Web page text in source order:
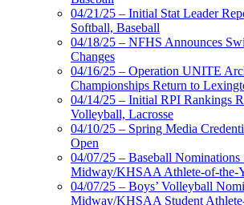
04/21/25 – Initial Stat Leader
Softball, Baseball
04/18/25 – NFHS Announces
Changes
04/16/25 – Operation UNITE
Championships Return to
04/14/25 – Initial RPI Rankings
Volleyball, Lacrosse
04/10/25 – Spring Media
Open
04/07/25 – Baseball Nominations
Midway/KHSAA Athlete-of-the-
04/07/25 – Boys’ Volleyball
Midway/KHSAA Student